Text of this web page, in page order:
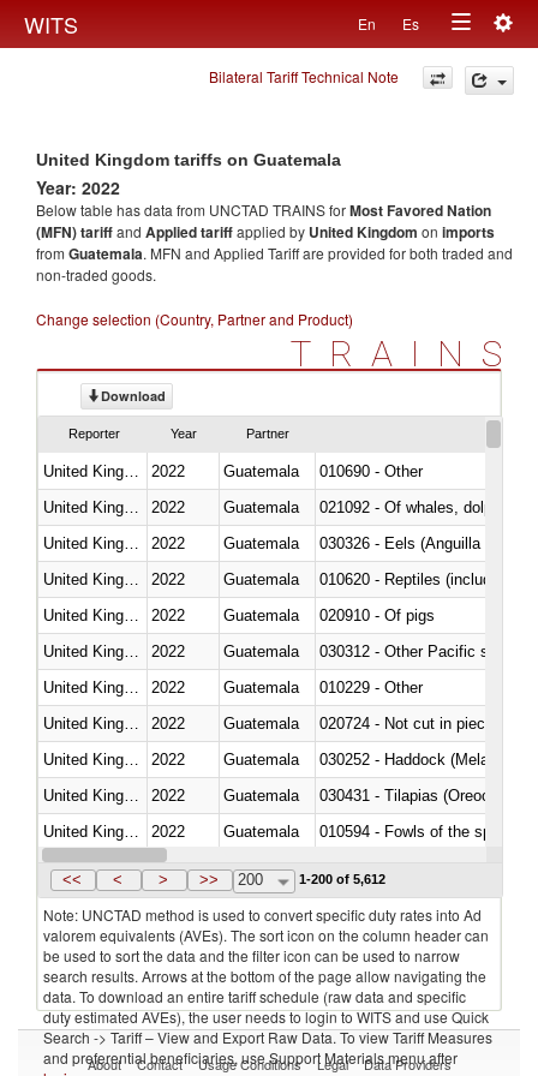
WITS En Es
Toggle
navigation
Bilateral Tariff Technical Note
United Kingdom tariffs on Guatemala
Year: 2022
Below table has data from UNCTAD TRAINS forMost Favored Nation
(MFN) tariffand Applied tariffapplied by United Kingdom on imports
from Guatemala. MFN and Applied Tariff are provided for both traded and
non-traded goods.
Change selection (Country, Partner and Product)
TRAINS
Download
Reporter Year Partner
2022 Guatemala
010690 - Other
2022
Guatemala
2022 Guatemala
030326 - Eels (Anguilla spp.)
2022 Guatemala
010620 - Reptiles (including
2022 Guatemala
020910 - Of pigs
2022
Guatemala
2022 Guatemala
010229 - Other
2022 Guatemala
020724 - Not cut in pieces,
2022 Guatemala
030252 - Haddock
2022 Guatemala
030431 - Tilapias
2022 Guatemala
010594 - Fowls of the species
United Kingdom
2022 Guatemala
<< < > >> 200 1-200 of 5,612
Note: UNCTAD method is used to convert specific duty rates into Ad
valorem equivalents (AVEs). The sort icon on the column header can
be used to sort the data and the filter icon can be used to narrow
search results. Arrows at the bottom of the page allow navigating the
data. To download an entire tariff schedule (raw data and specific
duty estimated AVEs), the user needs to login to WITS and use Quick
Search -> Tariff – View and Export Raw Data. To view Tariff Measures
and preferential beneficiaries, use Support Materials menu after
About Contact Usage Conditions Legal Data Providers